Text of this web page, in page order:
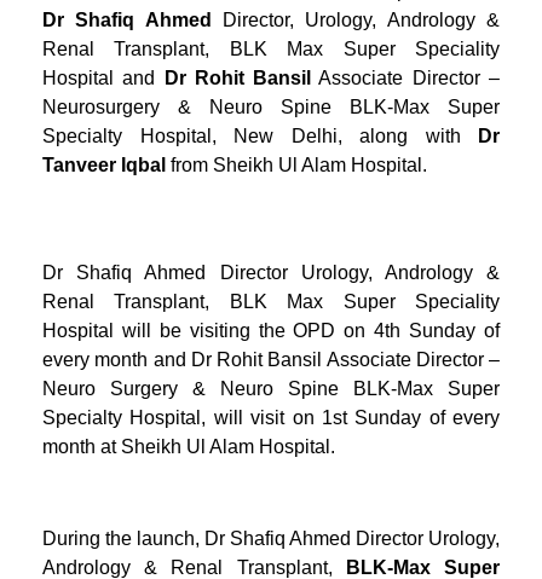
Dr Shafiq Ahmed
Director, Urology, Andrology &
Renal Transplant, BLK Max Super Speciality
Hospital and
Dr Rohit Bansil Associate Director –
Neurosurgery & Neuro Spine BLK-Max Super
Specialty Hospital, New Delhi, along with
Dr
Tanveer Iqbal from Sheikh Ul Alam Hospital.
Dr Shafiq Ahmed Director Urology, Andrology &
Renal Transplant, BLK Max Super Speciality
Hospital will be visiting the OPD on 4th Sunday of
every month and Dr Rohit Bansil Associate Director –
Neuro Surgery & Neuro Spine BLK-Max Super
Specialty Hospital, will visit on 1st Sunday of every
month at Sheikh Ul Alam Hospital.
During the launch, Dr Shafiq Ahmed Director Urology,
Andrology & Renal Transplant,
BLK-Max Super